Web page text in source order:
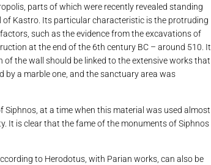
parts of which were recently revealed standing
of Kastro. Its particular characteristic is the protruding
such as the evidence from the excavations of
at the end of the 6th century BC – around 510. It
the wall should be linked to the extensive works that
a marble one, and the sanctuary area was
at a time when this material was used almost
It is clear that the fame of the monuments of Siphnos
to Herodotus, with Parian works, can also be